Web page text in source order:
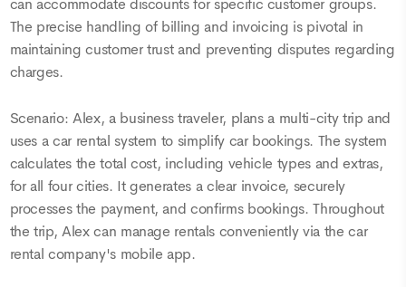
can accommodate discounts for specific customer groups.
The precise handling of billing and invoicing is pivotal in
maintaining customer trust and preventing disputes regarding
charges.
Scenario: Alex, a business traveler, plans a multi-city trip and
uses a car rental system to simplify car bookings. The system
calculates the total cost, including vehicle types and extras,
for all four cities. It generates a clear invoice, securely
processes the payment, and confirms bookings. Throughout
the trip, Alex can manage rentals conveniently via the car
rental company's mobile app.